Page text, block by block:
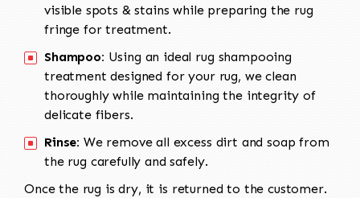
visible spots & stains while preparing the rug
fringe for treatment.
Shampoo: Using an ideal rug shampooing
treatment designed for your rug, we clean
thoroughly while maintaining the integrity of
delicate fibers.
Rinse: We remove all excess dirt and soap from
the rug carefully and safely.
Once the rug is dry, it is returned to the customer.